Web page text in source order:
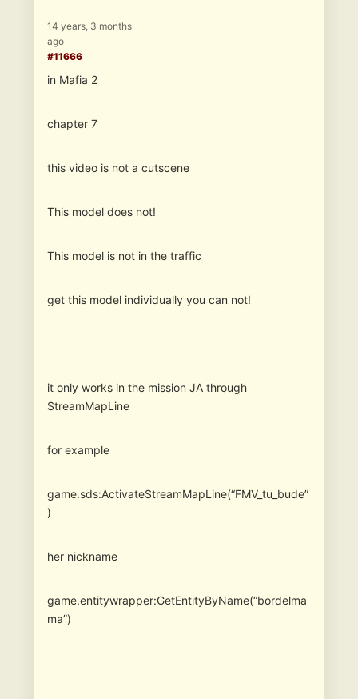
14 years, 3 months
ago
#11666
in Mafia 2
chapter 7
this video is not a cutscene
This model does not!
This model is not in the traffic
get this model individually you can not!
it only works in the mission JA through
StreamMapLine
for example
game.sds:ActivateStreamMapLine(“FMV_tu_bude”
)
her nickname
game.entitywrapper:GetEntityByName(“bordelma
ma”)